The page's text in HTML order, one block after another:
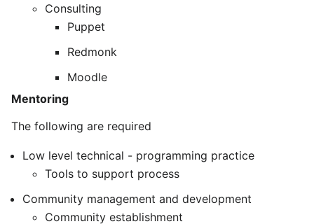
Consulting
Puppet
Redmonk
Moodle
Mentoring
The following are required
Low level technical - programming practice
Tools to support process
Community management and development
Community establishment